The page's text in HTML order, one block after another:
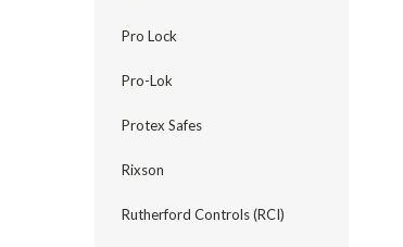
Pro Lock
Pro-Lok
Protex Safes
Rixson
Rutherford Controls (RCI)